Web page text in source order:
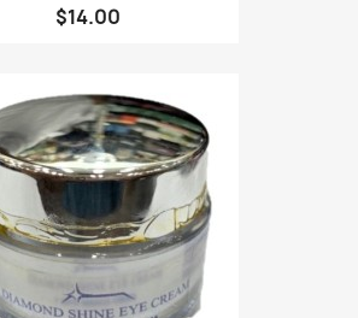
$14.00